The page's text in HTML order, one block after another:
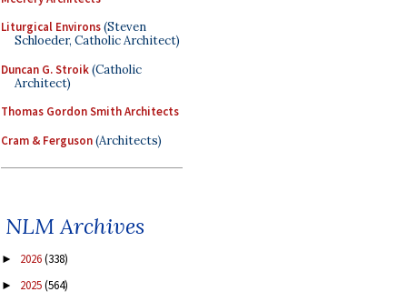
Liturgical Environs(Steven
Schloeder, Catholic Architect)
Duncan G. Stroik(Catholic
Architect)
Thomas Gordon Smith Architects
Cram & Ferguson(Architects)
NLM Archives
► 2026(338)
► 2025(564)